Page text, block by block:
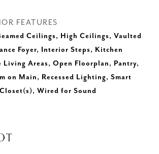
FEATURES
Ceilings, High Ceilings, Vaulted
Foyer, Interior Steps, Kitchen
Living Areas, Open Floorplan, Pantry,
on Main, Recessed Lighting, Smart
Wired for Sound